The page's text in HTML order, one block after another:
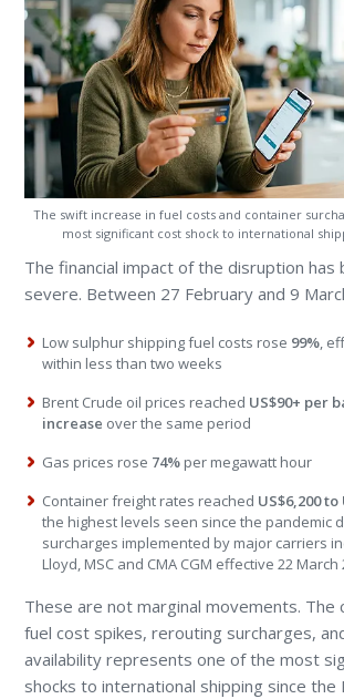
The swift increase in fuel costs and container
most significant cost shock to international
The financial impact of the disruption has
severe. Between 27 February and 9
Low sulphur shipping fuel costs rose 99%,
within less than two weeks
Brent Crude oil prices reached US$90+ per
increase over the same period
Gas prices rose 74% per megawatt hour
Container freight rates reached US$6,200 to
the highest levels seen since the pandemic
surcharges implemented by major carriers
Lloyd, MSC and CMA CGM effective 22 March
These are not marginal movements. The
fuel cost spikes, rerouting surcharges,
availability represents one of the most
shocks to international shipping since the